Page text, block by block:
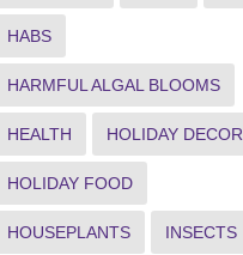
HABS
HARMFUL ALGAL BLOOMS
HEALTH HOLIDAY DECOR
HOLIDAY FOOD
HOUSEPLANTS INSECTS